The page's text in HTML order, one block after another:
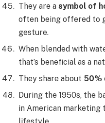
They are a symbol of
often being offered to
gesture.
When blended with
that’s beneficial as a
They share about 50%
During the 1950s, the
in American marketing